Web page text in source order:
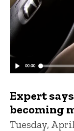
Expert
becoming
Tuesday,